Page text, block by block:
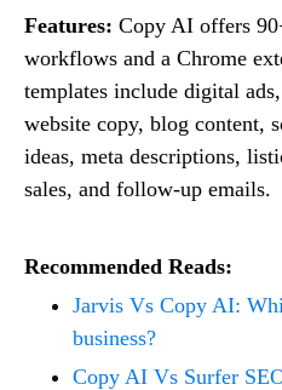
Features: Copy AI offers
workflows and a Chrome
templates include digital
website copy, blog content,
ideas, meta descriptions,
sales, and follow-up emails.
Recommended Reads:
Jarvis Vs Copy AI:
business?
Copy AI Vs Surfer